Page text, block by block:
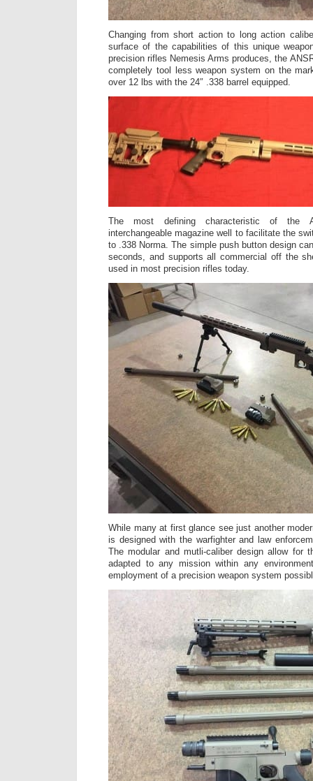
Changing from short action to long action
surface of the capabilities of this unique
precision rifles Nemesis Arms produces, the
completely tool less weapon system on the
over 12 lbs with the 24″ .338 barrel equipped.
The most defining characteristic of the
interchangeable magazine well to facilitate the
to .338 Norma. The simple push button design
seconds, and supports all commercial off the
used in most precision rifles today.
While many at first glance see just another
is designed with the warfighter and law
The modular and mutli-caliber design allow for
adapted to any mission within any
employment of a precision weapon system